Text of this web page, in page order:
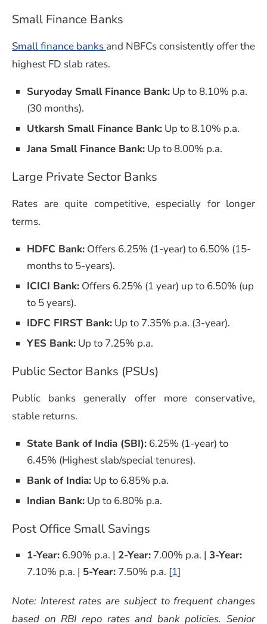
Small Finance Banks
Small finance banks and NBFCs consistently offer the
highest FD slab rates.
Suryoday Small Finance Bank: Up to 8.10% p.a.
(30 months).
Utkarsh Small Finance Bank: Up to 8.10% p.a.
Jana Small Finance Bank: Up to 8.00% p.a.
Large Private Sector Banks
Rates are quite competitive, especially for longer
terms.
HDFC Bank: Offers 6.25% (1-year) to 6.50% (15-
months to 5-years).
ICICI Bank: Offers 6.25% (1 year) up to 6.50% (up
to 5 years).
IDFC FIRST Bank: Up to 7.35% p.a. (3-year).
YES Bank: Up to 7.25% p.a.
Public Sector Banks (PSUs)
Public banks generally offer more conservative,
stable returns.
State Bank of India (SBI): 6.25% (1-year) to
6.45% (Highest slab/special tenures).
Bank of India: Up to 6.85% p.a.
Indian Bank: Up to 6.80% p.a.
Post Office Small Savings
1-Year: 6.90% p.a. | 2-Year: 7.00% p.a. | 3-Year:
7.10% p.a. | 5-Year: 7.50% p.a. [1]
Note: Interest rates are subject to frequent changes
based on RBI repo rates and bank policies. Senior